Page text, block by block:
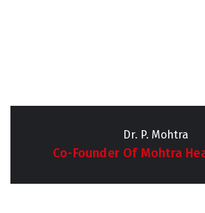
Dr. P. Mohtra
Co-Founder Of Mohtra